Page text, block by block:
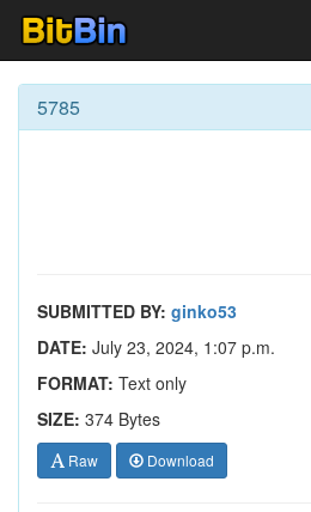
5785
SUBMITTED BY: ginko53
DATE: July 23, 2024, 1:07 p.m.
FORMAT: Text only
SIZE: 374 Bytes
Raw Download